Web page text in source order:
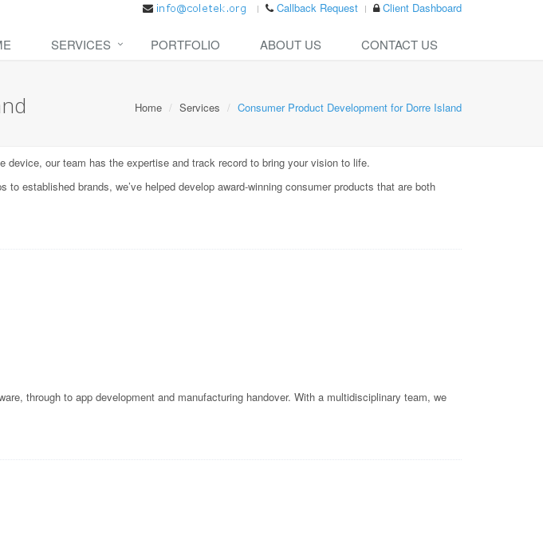
Callback Request Client Dashboard
SERVICES PORTFOLIO ABOUT US CONTACT US
Home Services Consumer Product Development for Dorre Island
device, our team has the expertise and track record to bring your vision to life.
established brands, we’ve helped develop award-winning consumer products that are both
through to app development and manufacturing handover. With a multidisciplinary team, we